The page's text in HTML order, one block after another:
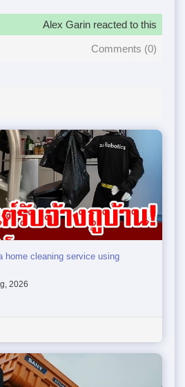
Alex Garin reacted to this
Comments (0)
home cleaning service using
2026